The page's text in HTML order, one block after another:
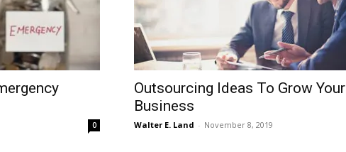
0
Outsourcing Ideas To Grow Your
Business
Walter E. Land - November 8, 2019